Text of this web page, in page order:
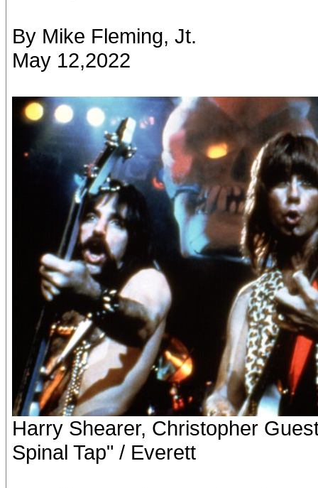
By Mike Fleming, Jt.
May 12,2022
Harry Shearer, Christopher
Spinal Tap" / Everett